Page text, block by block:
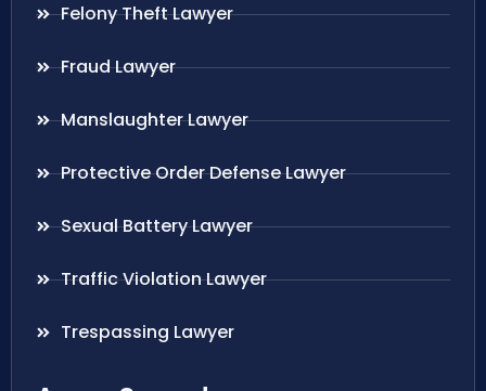
Felony Theft Lawyer
Fraud Lawyer
Manslaughter Lawyer
Protective Order Defense Lawyer
Sexual Battery Lawyer
Traffic Violation Lawyer
Trespassing Lawyer